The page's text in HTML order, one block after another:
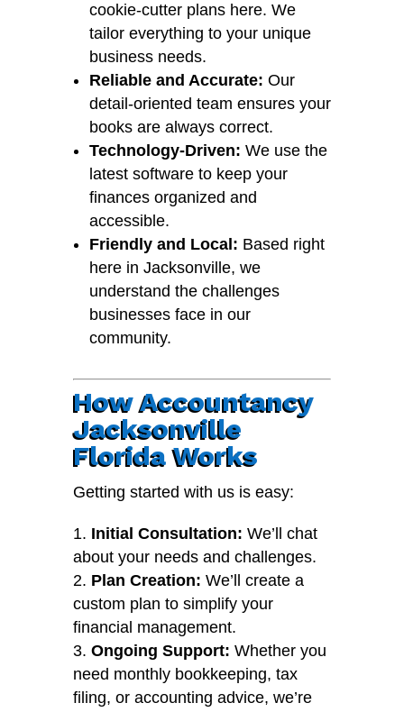
cookie-cutter plans here. We
tailor everything to your unique
business needs.
Reliable and Accurate: Our
detail-oriented team ensures your
books are always correct.
Technology-Driven: We use the
latest software to keep your
finances organized and
accessible.
Friendly and Local: Based right
here in Jacksonville, we
understand the challenges
businesses face in our
community.
How Accountancy
Jacksonville
Florida Works
Getting started with us is easy:
Initial Consultation: We’ll chat
about your needs and challenges.
Plan Creation: We’ll create a
custom plan to simplify your
financial management.
Ongoing Support: Whether you
need monthly bookkeeping, tax
filing, or accounting advice, we’re